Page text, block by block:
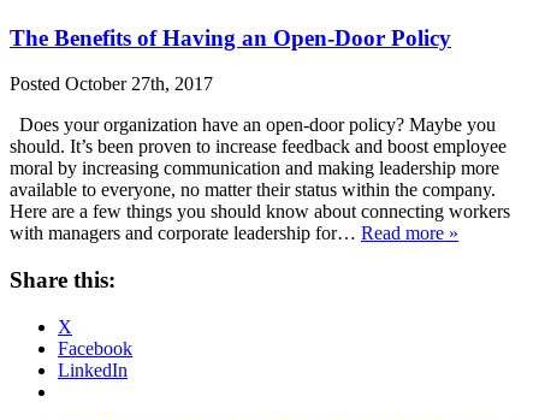
The Benefits of Having an Open-Door Policy
Posted October 27th, 2017
Does your organization have an open-door policy? Maybe you
should. It’s been proven to increase feedback and boost employee
moral by increasing communication and making leadership more
available to everyone, no matter their status within the company.
Here are a few things you should know about connecting workers
with managers and corporate leadership for… Read more »
Share this:
X
Facebook
LinkedIn